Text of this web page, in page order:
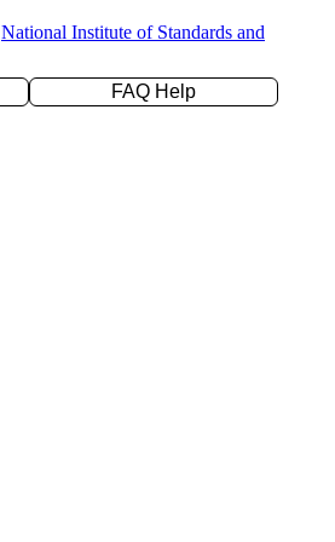
National Institute of Standards and
FAQ Help